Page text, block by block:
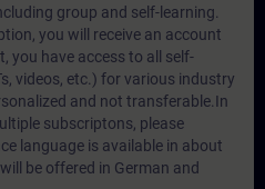
group and self-learning.
you will receive an account
you have access to all self-
videos, etc.) for various industry
and not transferable.In
subscriptons, please
language is available in about
be offered in German and